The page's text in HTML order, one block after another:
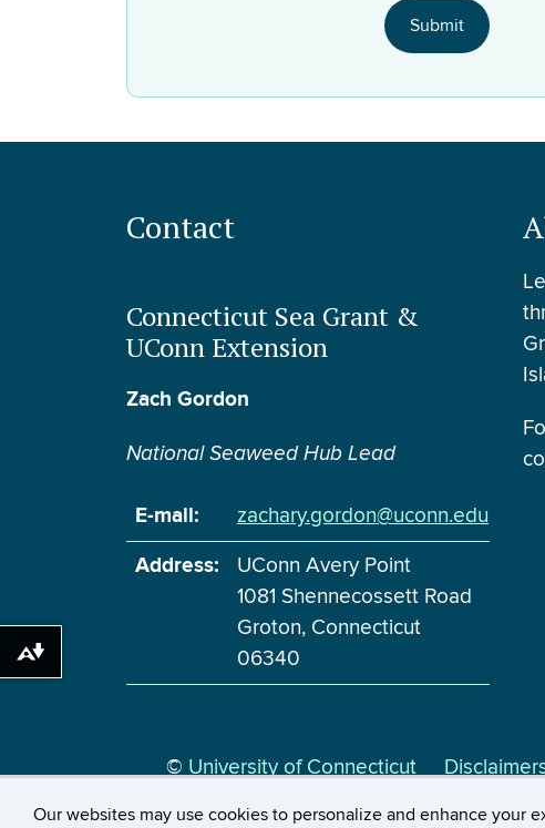
Our websites may use cookies to personalize and enhance
Contact
Connecticut Sea Grant &
UConn Extension
Zach Gordon
National Seaweed Hub Lead
E-mail:
zachary.gordon@uconn.edu
Address:
UConn Avery Point
1081 Shennecossett Road
Groton, Connecticut
06340
© University of Connecticut
Download alternative formats ...